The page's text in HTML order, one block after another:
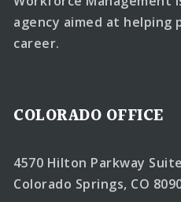
agency aimed at
career.
COLORADO OFFICE
4570 Hilton Parkway
Colorado Springs, CO